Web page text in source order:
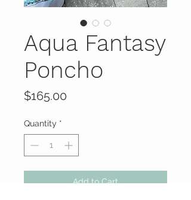
Aqua Fantasy
Poncho
$165.00
Quantity *
Add to Cart